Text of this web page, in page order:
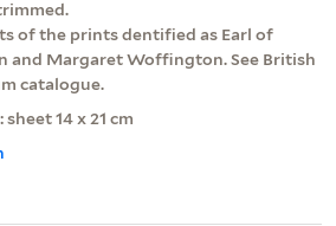
of the prints dentified as Earl of
and Margaret Woffington. See British
catalogue.
sheet 14 x 21 cm